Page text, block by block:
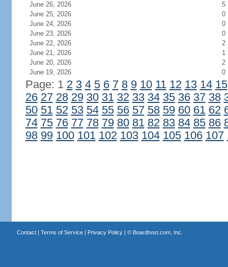
June 26, 2026
5
June 25, 2026
0
June 24, 2026
0
June 23, 2026
0
June 22, 2026
2
June 21, 2026
1
June 20, 2026
2
June 19, 2026
0
Page: 1 2 3 4 5 6 7 8 9 10 11 12 13 14 15
26 27 28 29 30 31 32 33 34 35 36 37 38
50 51 52 53 54 55 56 57 58 59 60 61 62
74 75 76 77 78 79 80 81 82 83 84 85 86
98 99 100 101 102 103 104 105 106 107
Contact| Terms of Service| Privacy Policy| © Boardhost.com, Inc.